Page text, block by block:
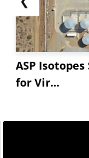
ASP
for Vir...